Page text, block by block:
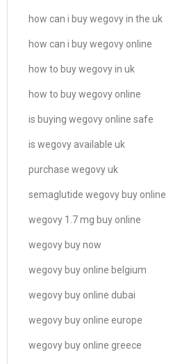
how can i buy wegovy in the uk
how can i buy wegovy online
how to buy wegovy in uk
how to buy wegovy online
is buying wegovy online safe
is wegovy available uk
purchase wegovy uk
semaglutide wegovy buy online
wegovy 1.7 mg buy online
wegovy buy now
wegovy buy online belgium
wegovy buy online dubai
wegovy buy online europe
wegovy buy online greece